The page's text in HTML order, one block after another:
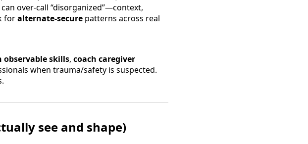
over-call “disorganized”—context,
foralternate-secure patterns across real
observable skills, coach caregiver
when trauma/safety is suspected.
see and shape)